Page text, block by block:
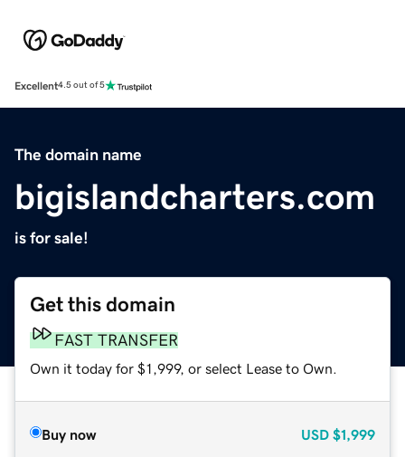
Excellent4.5 out of 5
The domain name
bigislandcharters.com
is for sale!
Get this domain
FAST TRANSFER
Own it today for $1,999, or select Lease to Own.
Buy now USD $1,999